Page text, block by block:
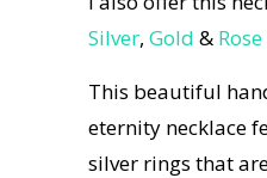
Silver, Gold &
This beautiful
eternity necklace
silver rings that